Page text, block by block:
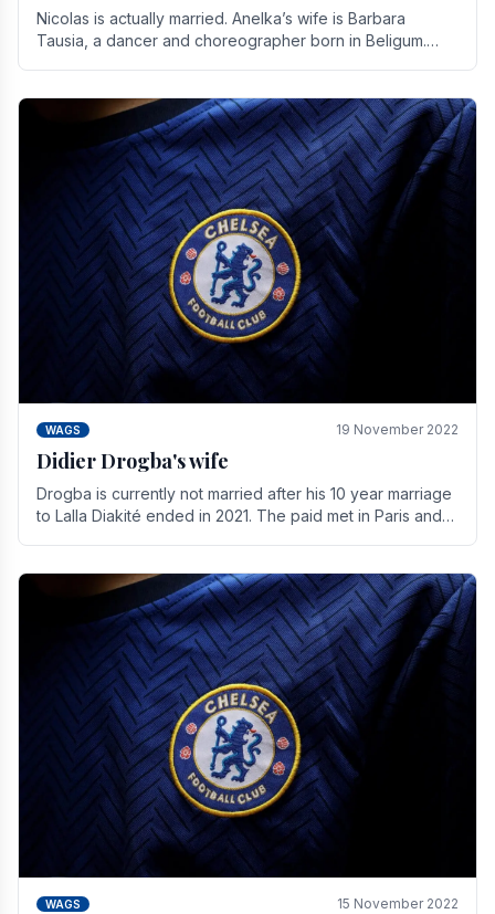
Nicolas is actually married. Anelka’s wife is Barbara
Tausia, a dancer and choreographer born in Beligum.
WAGS 19 November 2022
Didier Drogba's wife
Drogba is currently not married after his 10 year marriage
to Lalla Diakité ended in 2021. The paid met in Paris and
WAGS 15 November 2022